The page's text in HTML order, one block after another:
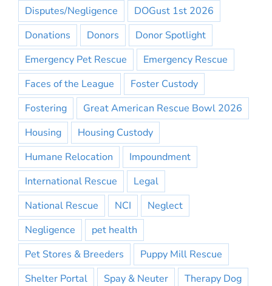
Disputes/Negligence
DOGust 1st 2026
Donations
Donors
Donor Spotlight
Emergency Pet Rescue
Emergency Rescue
Faces of the League
Foster Custody
Fostering
Great American Rescue Bowl 2026
Housing
Housing Custody
Humane Relocation
Impoundment
International Rescue
Legal
National Rescue
NCI
Neglect
Negligence
pet health
Pet Stores & Breeders
Puppy Mill Rescue
Shelter Portal
Spay & Neuter
Therapy Dog